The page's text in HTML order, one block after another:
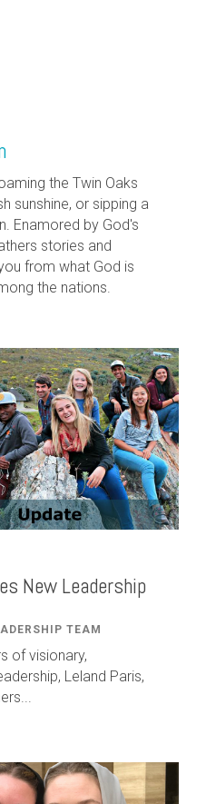
the Twin Oaks
sunshine, or sipping a
Enamored by God's
stories and
from what God is
the nations.
New Leadership
TEAM
of visionary,
, Leland Paris,